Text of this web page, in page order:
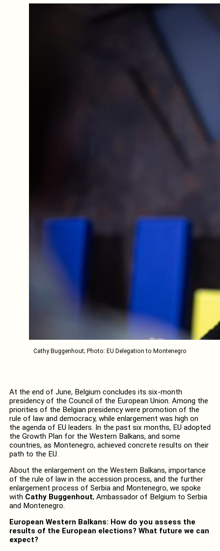
Cathy Buggenhout; Photo: EU Delegation to Montenegro
At the end of June, Belgium concludes its six-month
presidency of the Council of the European Union. Among the
priorities of the Belgian presidency were promotion of the
rule of law and democracy, while enlargement was high on
the agenda of EU leaders. In the past six months, EU adopted
the Growth Plan for the Western Balkans, and some
countries, as Montenegro, achieved concrete results on their
path to the EU.
About the enlargement on the Western Balkans, importance
of the rule of law in the accession process, and the further
enlargement process of Serbia and Montenegro, we spoke
with Cathy Buggenhout, Ambassador of Belgium to Serbia
and Montenegro.
European Western Balkans: How do you assess the
results of the European elections? What future we can
expect?